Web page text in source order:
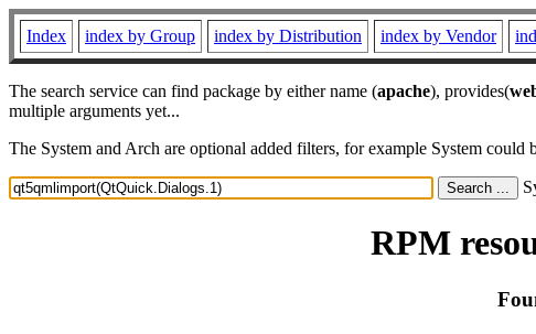
Index index by Group index by Distribution index by Vendor
The search service can find package by either name (apache), provides(
multiple arguments yet...
The System and Arch are optional added filters, for example System
RPM